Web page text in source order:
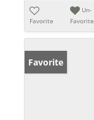
Favorite
Un-
Favorite
Favorite